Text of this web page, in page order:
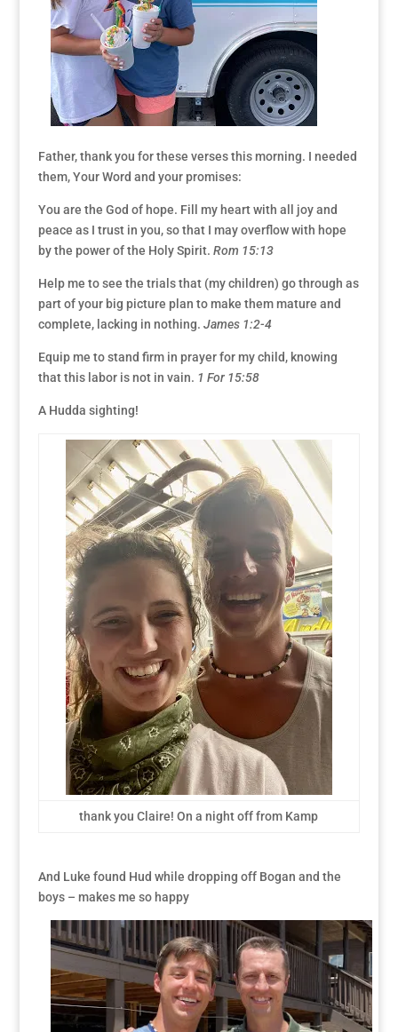
Father, thank you for these verses this morning. I needed
them, Your Word and your promises:
You are the God of hope. Fill my heart with all joy and
peace as I trust in you, so that I may overflow with hope
by the power of the Holy Spirit. Rom 15:13
Help me to see the trials that (my children) go through as
part of your big picture plan to make them mature and
complete, lacking in nothing. James 1:2-4
Equip me to stand firm in prayer for my child, knowing
that this labor is not in vain. 1 For 15:58
A Hudda sighting!
thank you Claire! On a night off from Kamp
And Luke found Hud while dropping off Bogan and the
boys – makes me so happy